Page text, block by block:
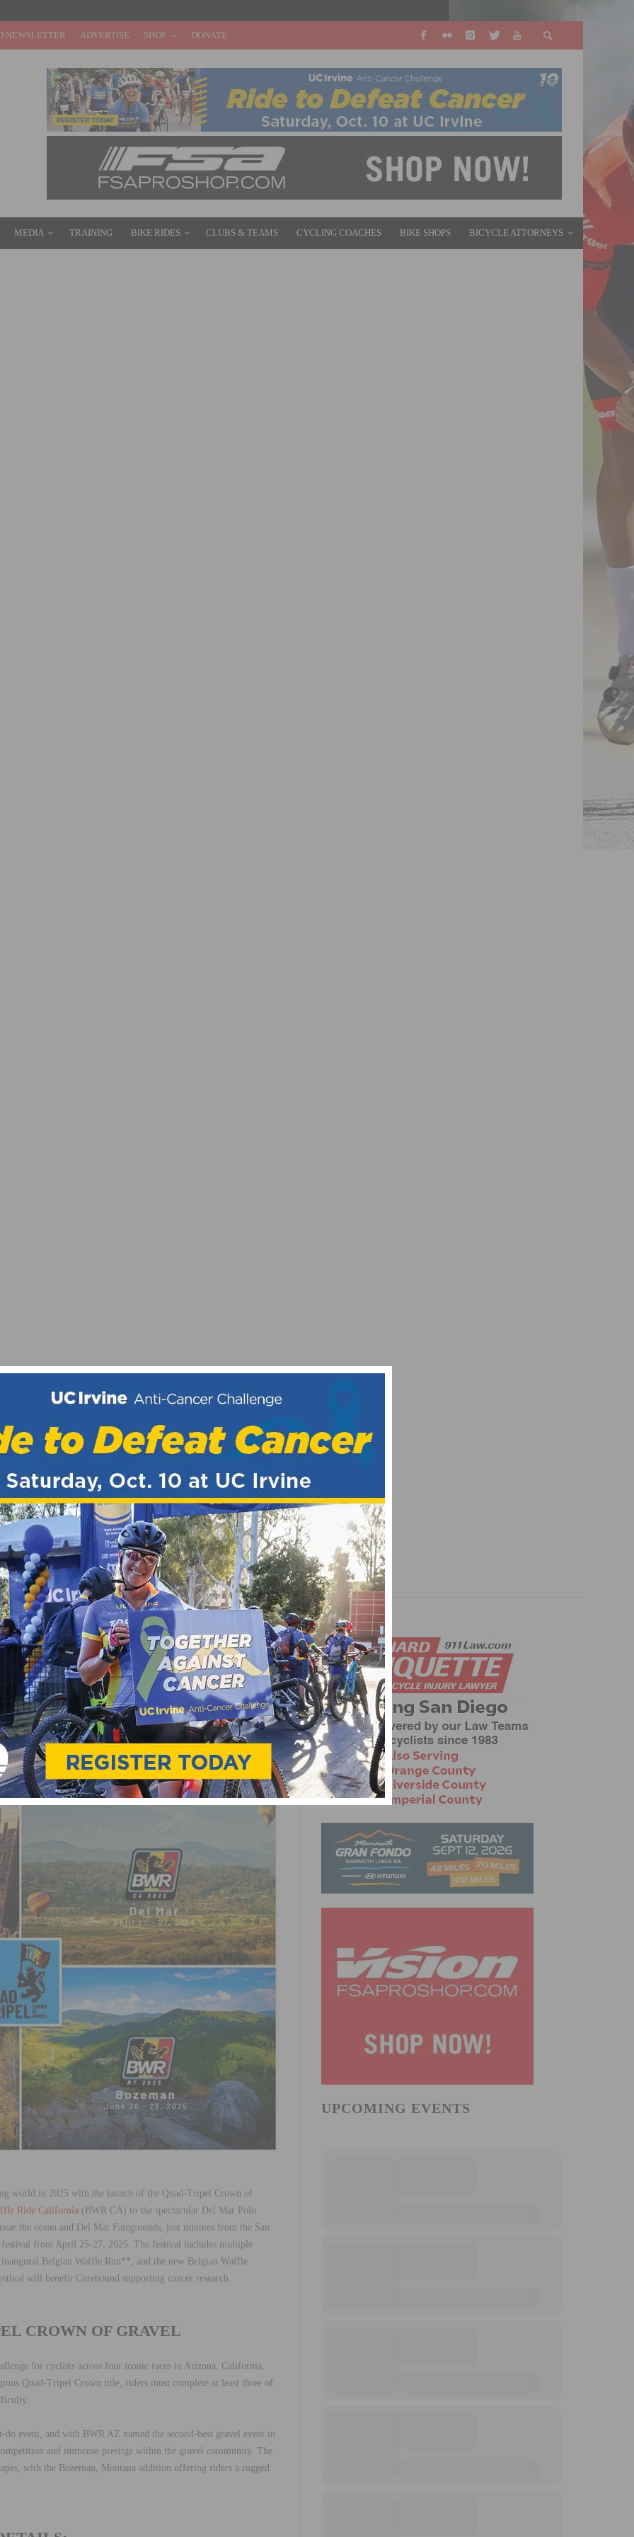
NEWSLETTER ADVERTISE SHOP DONATE
MEDIA TRAINING BIKE RIDES CLUBS & TEAMS CYCLING COACHES BIKE SHOPS BICYCLE ATTORNEYS
CLASSIC – BY RONNIE TOTH, SOCALCYCLING.COM TEAM
ANNOUNCES QUAD-
SERIES FOR 2025
world in 2025 with the launch of the Quad-Tripel Crown of
Ride California (BWR CA) to the spectacular Del Mar Polo
the ocean and Del Mar Fairgrounds, just minutes from the San
from April 25-27, 2025. The festival includes multiple
Belgian Waffle Run**, and the new Belgian Waffle
will benefit Curebound supporting cancer research.
CROWN OF GRAVEL
for cyclists across four iconic races in Arizona, California,
Quad-Tripel Crown title, riders must complete at least three of
event, and with BWR AZ named the second-best gravel event in
and immense prestige within the gravel community. The
with the Bozeman, Montana addition offering riders a rugged
UPCOMING EVENTS